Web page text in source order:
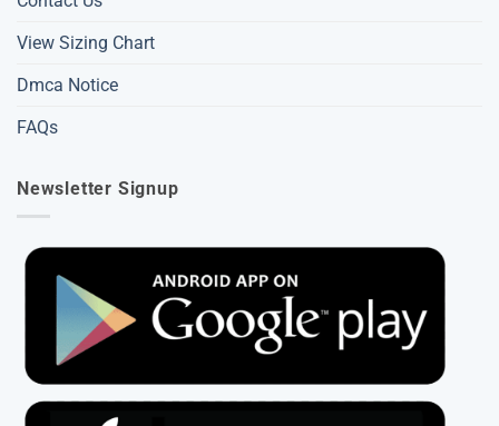
View Sizing Chart
Dmca Notice
FAQs
Newsletter Signup